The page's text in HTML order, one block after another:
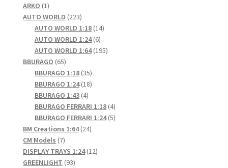
ARKO 11
product
AUTO WORLD 223223
products
AUTO WORLD 1:18 1414
AUTO WORLD 1:24 66
products
AUTO WORLD 1:64 195195
BBURAGO 6565
products
BBURAGO 1:18 3535
products
BBURAGO 1:24 1818
BBURAGO 1:43 44
products
BBURAGO FERRARI 1:18 44
products
BBURAGO FERRARI 1:24 55
BM Creations 1:64 2424
CM Models 77
products
DISPLAY TRAYS 1:24 1212
GREENLIGHT 9393